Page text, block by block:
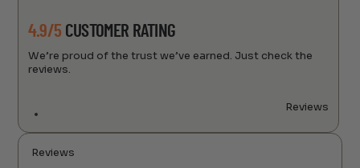
4.9/5 CUSTOMER RATING
We’re proud of the trust we’ve earned. Just check the
reviews.
Reviews
Reviews